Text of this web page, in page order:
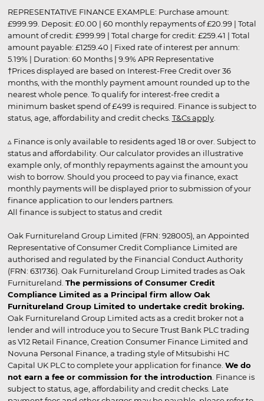
REPRESENTATIVE FINANCE EXAMPLE: Purchase amount:
£999.99. Deposit: £0.00 | 60 monthly repayments of £20.99 | Total
amount of credit: £999.99 | Total charge for credit: £259.41 | Total
amount payable: £1259.40 | Fixed rate of interest per annum:
5.19% | Duration: 60 Months | 9.9% APR Representative
†Prices displayed are based on Interest-Free Credit over 36
months, with the monthly payment amount rounded up to the
nearest whole pence. To qualify for interest-free credit a
minimum basket spend of £499 is required. Finance is subject to
status, age, affordability and credit checks. T&Cs apply.
▵ Finance is only available to residents aged 18 or over. Subject to
status and affordability. Our calculator provides an illustrative
example only, of monthly repayments against the amount you
wish to borrow. Should you proceed to pay via finance, exact
monthly payments will be displayed prior to submission of your
finance application to our lenders partners.
All finance is subject to status and credit
Oak Furnitureland Group Limited (FRN: 928005), an Appointed
Representative of Consumer Credit Compliance Limited are
authorised and regulated by the Financial Conduct Authority
(FRN: 631736). Oak Furnitureland Group Limited trades as Oak
Furnitureland. The permissions of Consumer Credit
Compliance Limited as a Principal firm allow Oak
Furnitureland Group Limited to undertake credit broking.
Oak Furnitureland Group Limited acts as a credit broker not a
lender and will introduce you to Secure Trust Bank PLC trading
as V12 Retail Finance, Creation Consumer Finance Limited and
Novuna Personal Finance, a trading style of Mitsubishi HC
Capital UK PLC to complete your application for finance. We do
not earn a fee or commission for the introduction . Finance is
subject to status, age, affordability and credit checks. Late